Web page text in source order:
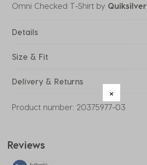
Omni Checked T-Shirt by Quiksilver
Details
Size & Fit
Delivery & Returns
Product number: 20375977-03
Reviews